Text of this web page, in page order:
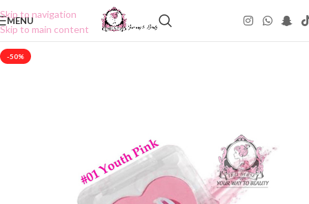
Skip to navigation
Skip to main content
MENU
-50%